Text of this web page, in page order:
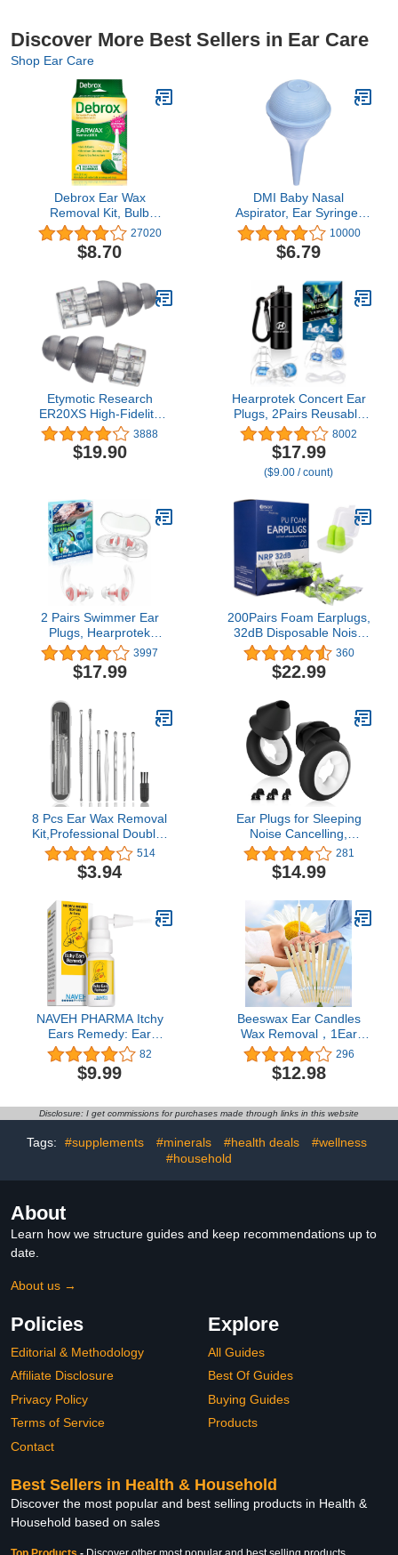
Discover More Best Sellers in Ear Care
Shop Ear Care
Debrox Ear Wax
Removal Kit, Bulb
Syringe & 0.5 Fl Oz Ear
Wax Removal Drops with
Carbamide Peroxide -
Can Contribute to
Muffled Hearing, Ear
Discomforts, and Tinnitus
27020
$8.70
DMI Baby Nasal
Aspirator, Ear Syringe,
Mucus Sucker and Nasal
Bulb Syringe, 2 Ounces,
Blue, 1 Count (Pack of
10000
$6.79
Etymotic Research
ER20XS High-Fidelity
Earplugs (Concerts,
Musicians, Airplanes,
Motorcycles, Sensitivity
Fit, Clear Stem,
Clear/Frost
3888
$19.90
Hearprotek Concert Ear
Plugs, 2Pairs Reusable
high Fidelity Musician Ear
Plugs for Concerts Loud
Music-Noise Reduction
Ear Protection earplugs
Rave,Festival,Music,Tinnitus
Relief
8002
$17.99
($9.00 / count)
2 Pairs Swimmer Ear
Plugs, Hearprotek
Upgraded Custom-fit
Water Protection Adult
Swimming earplugs for
Shower Bathing and
Other Water Sports
3997
$17.99
200Pairs Foam Earplugs,
32dB Disposable Noise
Reduction Ear Plugs,
Hearing Protection Bulk
Ear Plugs for Shooting
Travel,Concert Green
360
$22.99
8 Pcs Ear Wax Removal
Kit,Professional Double-
Headed Ear Pick Earwax
Removal Tools,316L
Stainless Steel Ear
Cleaning Brush and
Storage Box,Suit for Kid
Adult(Silver)
514
$3.94
Ear Plugs for Sleeping
Noise Cancelling,
Reusable Silicone Ear
Plugs for Noise
Reduction – 6 Ear Tips in
Cancelling Earplugs for
Sleep, Concerts, Snoring,
Work, Travel, Black
281
$14.99
NAVEH PHARMA Itchy
Ears Remedy: Ear
Cleaning and Itch Relief |
Treats All Causes of Ear
Itchiness | Jet Ear Spray
and Clogged Ear Relief |
Ear Wax Remover & Ear
Wash (0.5 Fl Oz)
82
$9.99
Beeswax Ear Candles
Wax Removal，1Ear
Cleaning Tools Cleaner
Earwax
296
$12.98
Disclosure: I get commissions for purchases made through links in this website
Tags: #supplements #minerals #health deals
#wellness
#household
About
Learn how we structure guides and keep recommendations up to
date.
About us →
Policies
Editorial & Methodology
Affiliate Disclosure
Privacy Policy
Terms of Service
Contact
Explore
All Guides
Best Of Guides
Buying Guides
Products
Best Sellers in Health & Household
Discover the most popular and best selling products in Health &
Household based on sales